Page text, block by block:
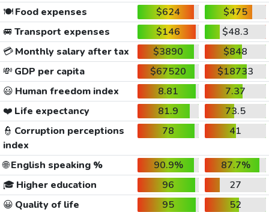
🍽️Food expenses $624
$475
🚐 Transport expenses $146
$48.3
💳Monthly salary after tax $3890
$848
💸 GDP per capita $67520
$18733
😃 Human freedom index 8.81
7.37
❤️ Life expectancy 81.9
73.5
👮 Corruption perceptions
index
78 41
🌐English speaking % 90.9%
87.7%
🎓 Higher education 96
27
😀 Quality of life 95
52